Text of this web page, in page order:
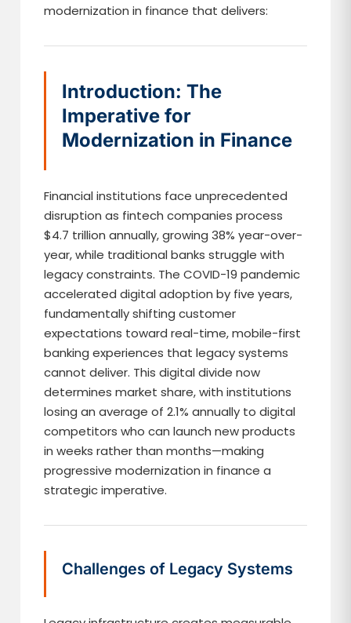
modernization in finance that delivers:
Introduction: The
Imperative for
Modernization in Finance
Financial institutions face unprecedented
disruption as fintech companies process
$4.7 trillion annually, growing 38% year-over-
year, while traditional banks struggle with
legacy constraints. The COVID-19 pandemic
accelerated digital adoption by five years,
fundamentally shifting customer
expectations toward real-time, mobile-first
banking experiences that legacy systems
cannot deliver. This digital divide now
determines market share, with institutions
losing an average of 2.1% annually to digital
competitors who can launch new products
in weeks rather than months—making
progressive modernization in finance a
strategic imperative.
Challenges of Legacy Systems